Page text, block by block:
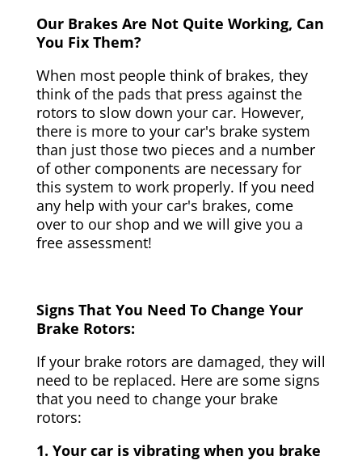
Our Brakes Are Not Quite Working, Can
You Fix Them?
When most people think of brakes, they
think of the pads that press against the
rotors to slow down your car. However,
there is more to your car's brake system
than just those two pieces and a number
of other components are necessary for
this system to work properly. If you need
any help with your car's brakes, come
over to our shop and we will give you a
free assessment!
Signs That You Need To Change Your
Brake Rotors:
If your brake rotors are damaged, they will
need to be replaced. Here are some signs
that you need to change your brake
rotors:
1. Your car is vibrating when you brake